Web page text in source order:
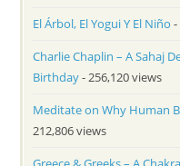
El Árbol, El Yogui Y El Niño -
Charlie Chaplin – A Sahaj
Birthday- 256,120 views
Meditate on Why Human
212,806 views